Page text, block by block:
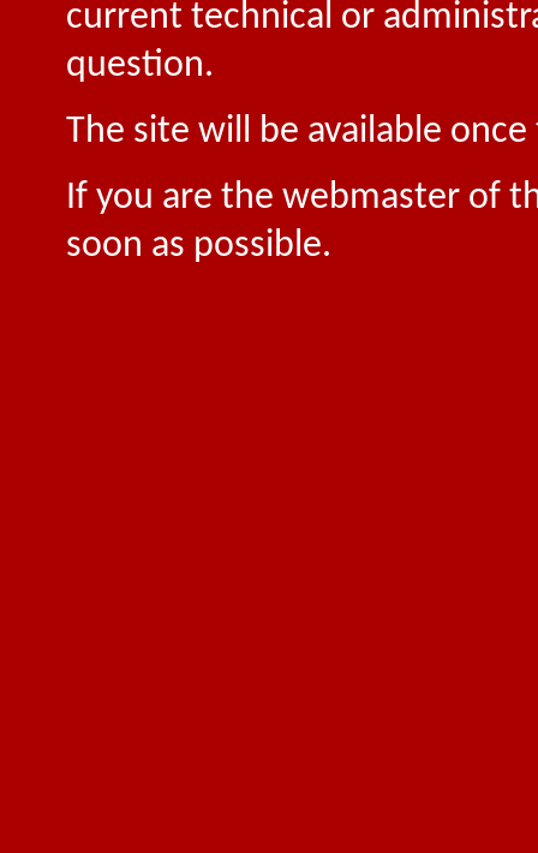
current technical or
question.
The site will be available
If you are the webmaster of
soon as possible.